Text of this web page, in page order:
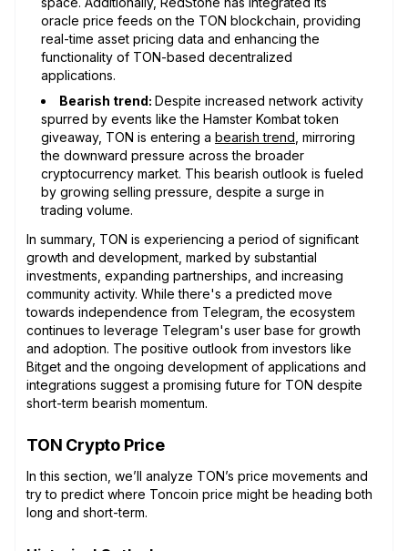
oracle price feeds on the TON blockchain, providing
real-time asset pricing data and enhancing the
functionality of TON-based decentralized
applications.
Bearish trend: Despite increased network activity
spurred by events like the Hamster Kombat token
giveaway, TON is entering a bearish trend , mirroring
the downward pressure across the broader
cryptocurrency market. This bearish outlook is fueled
by growing selling pressure, despite a surge in
trading volume.
In summary, TON is experiencing a period of significant
growth and development, marked by substantial
investments, expanding partnerships, and increasing
community activity. While there's a predicted move
towards independence from Telegram, the ecosystem
continues to leverage Telegram's user base for growth
and adoption. The positive outlook from investors like
Bitget and the ongoing development of applications and
integrations suggest a promising future for TON despite
short-term bearish momentum.
TON Crypto Price
In this section, we’ll analyze TON’s price movements and
try to predict where Toncoin price might be heading both
long and short-term.